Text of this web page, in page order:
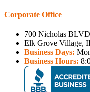
Corporate Office
700 Nicholas
Elk Grove Village,
Business Days:
Business Hours: